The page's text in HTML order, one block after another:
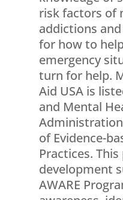
risk factors of
addictions
for how to
emergency
turn for help.
Aid USA is
and Mental
of Evidence-
Practices.
development
AWARE